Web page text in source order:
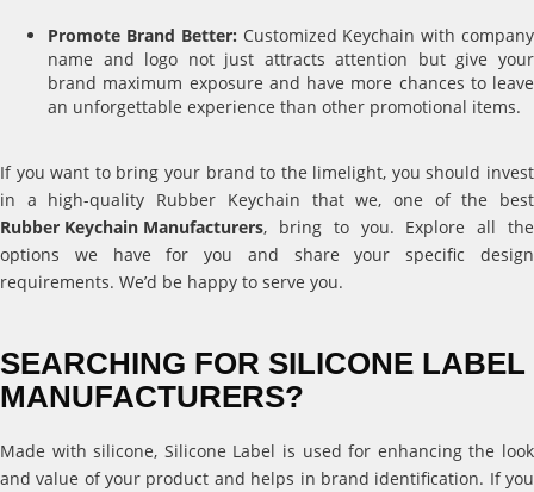
Promote Brand Better: Customized Keychain with company
name and logo not just attracts attention but give your
brand maximum exposure and have more chances to leave
an unforgettable experience than other promotional items.
If you want to bring your brand to the limelight, you should invest
in a high-quality Rubber Keychain that we, one of the best
Rubber Keychain Manufacturers, bring to you. Explore all the
options we have for you and share your specific design
requirements. We’d be happy to serve you.
SEARCHING FOR SILICONE LABEL
MANUFACTURERS?
Made with silicone, Silicone Label is used for enhancing the look
and value of your product and helps in brand identification. If you